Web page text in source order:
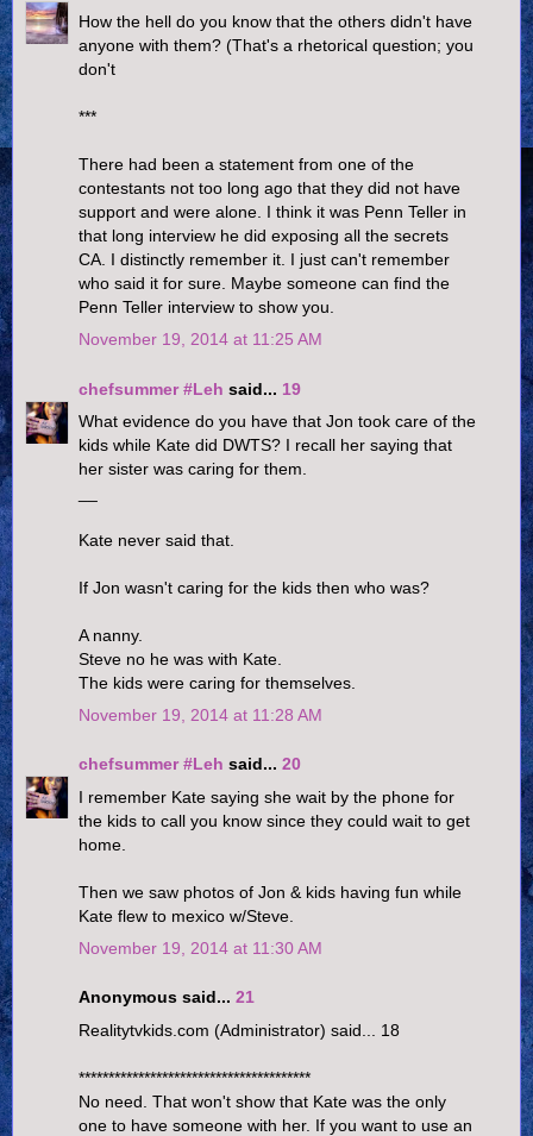
How the hell do you know that the others didn't have
anyone with them? (That's a rhetorical question; you
don't
***
There had been a statement from one of the
contestants not too long ago that they did not have
support and were alone. I think it was Penn Teller in
that long interview he did exposing all the secrets
CA. I distinctly remember it. I just can't remember
who said it for sure. Maybe someone can find the
Penn Teller interview to show you.
November 19, 2014 at 11:25 AM
chefsummer #Leh said... 19
What evidence do you have that Jon took care of the
kids while Kate did DWTS? I recall her saying that
her sister was caring for them.
Kate never said that.
If Jon wasn't caring for the kids then who was?
A nanny.
Steve no he was with Kate.
The kids were caring for themselves.
November 19, 2014 at 11:28 AM
chefsummer #Leh said... 20
I remember Kate saying she wait by the phone for
the kids to call you know since they could wait to get
home.
Then we saw photos of Jon & kids having fun while
Kate flew to mexico w/Steve.
November 19, 2014 at 11:30 AM
Anonymous said... 21
Realitytvkids.com (Administrator) said... 18
***************************************
No need. That won't show that Kate was the only
one to have someone with her. If you want to use an